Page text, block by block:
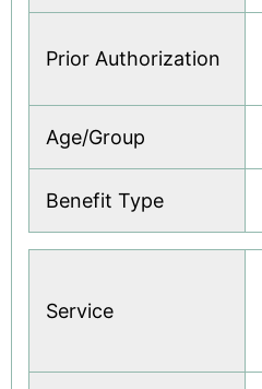
Prior Authorization
Age/Group
Benefit Type
Service